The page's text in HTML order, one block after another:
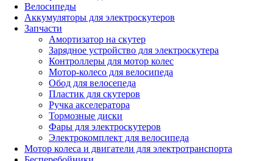
Велосипеды
Аккумуляторы для электроскутеров
Запчасти
Амортизатор на скутер
Зарядное устройство для электроскутера
Контроллеры для мотор колес
Мотор-колесо для велосипеда
Обод для велосепеда
Пластик для скутеров
Ручка акселератора
Тормозные диски
Фары для электроскутеров
Электрокомплект для велосипеда
Мотор колеса и двигатели для электротранспорта